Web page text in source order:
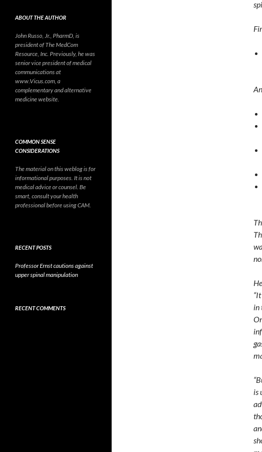
in
is
ABOUT THE AUTHOR
John Russo, Jr., PharmD, is
president of The MedCom
Resource, Inc. Previously, he was
senior vice president of medical
communications at
www.Vicus.com, a
complementary and alternative
medicine website.
COMMON SENSE
CONSIDERATIONS
The material on this weblog is for
informational purposes. It is not
medical advice or counsel. Be
smart, consult your health
professional before using CAM.
RECENT POSTS
Professor Ernst cautions against
upper spinal manipulation
RECENT COMMENTS